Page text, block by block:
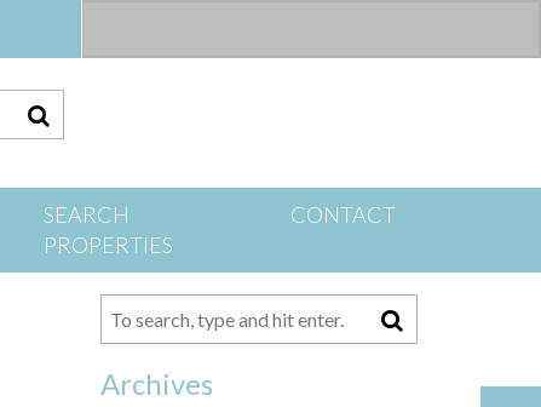
SEARCH
PROPERTIES
CONTACT
Archives